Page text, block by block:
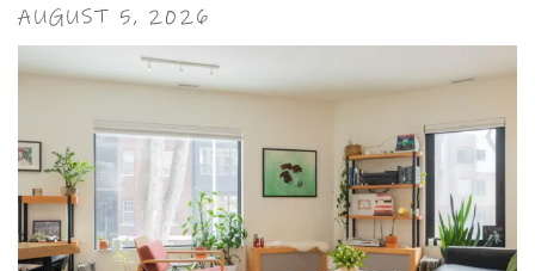
AUGUST 5, 2026